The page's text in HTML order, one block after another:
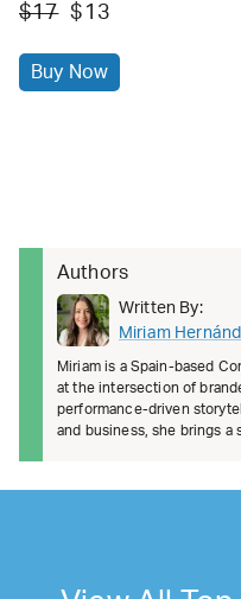
$17 $13
Buy Now
Authors
Written By:
Miriam
Miriam is a Spain-based
at the intersection of
performance-driven
and business, she brings a